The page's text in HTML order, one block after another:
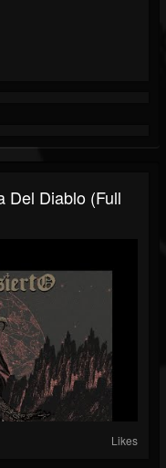
Del Diablo (Full
Likes